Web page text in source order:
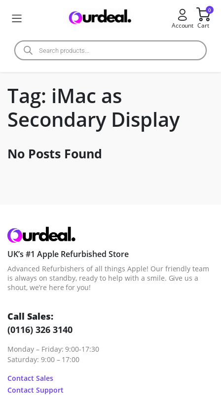
Account
0
Cart
Tag: iMac as
Secondary Display
No Posts Found
UK’s #1 Apple Refurbished Store
Advanced Refurbishers of all things Apple! Our friendly team
is always on standby, ready to help with a smile. Give us a
shout, we’re here for you!
Call Sales:
(0116) 326 3140
Monday – Friday: 9:00-17:30
Saturday: 9:00 – 17:00
Contact Sales
Contact Support